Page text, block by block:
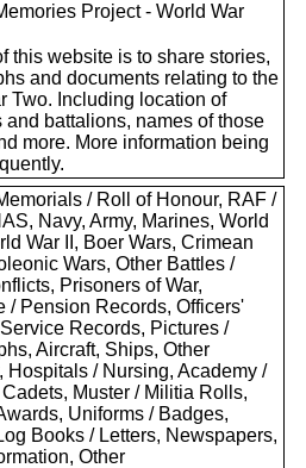
Project - World War
this website is to share stories,
and documents relating to the
Two. Including location of
and battalions, names of those
more. More information being
/ Roll of Honour, RAF /
Navy, Army, Marines, World
War II, Boer Wars, Crimean
Wars, Other Battles /
Prisoners of War,
/ Pension Records, Officers'
Records, Pictures /
Aircraft, Ships, Other
Hospitals / Nursing, Academy /
Muster / Militia Rolls,
Uniforms / Badges,
Books / Letters, Newspapers,
Other